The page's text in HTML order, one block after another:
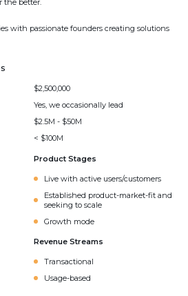
the better.
with passionate founders creating solutions
$2,500,000
Yes, we occasionally lead
$2.5M - $50M
< $100M
Product Stages
Live with active users/customers
Established product-market-fit and
seeking to scale
Growth mode
Revenue Streams
Transactional
Usage-based